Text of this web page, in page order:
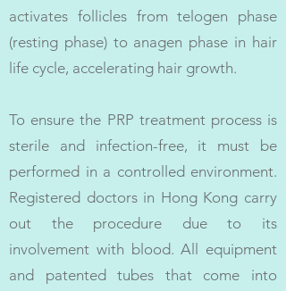
activates follicles from telogen phase
(resting phase) to anagen phase in hair
life cycle, accelerating hair growth.
To ensure the PRP treatment process is
sterile and infection-free, it must be
performed in a controlled environment.
Registered doctors in Hong Kong carry
out the procedure due to its
involvement with blood. All equipment
and patented tubes that come into